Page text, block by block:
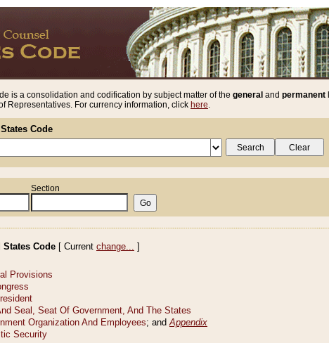
is a consolidation and codification by subject matter of the general and permanent
Representatives. For currency information, click here.
Code
Section
States Code [ Current change... ]